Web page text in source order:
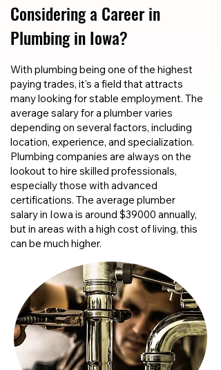
Considering a Career in
Plumbing in Iowa?
With plumbing being one of the highest
paying trades, it's a field that attracts
many looking for stable employment. The
average salary for a plumber varies
depending on several factors, including
location, experience, and specialization.
Plumbing companies are always on the
lookout to hire skilled professionals,
especially those with advanced
certifications. The average plumber
salary in Iowa is around $39000 annually,
but in areas with a high cost of living, this
can be much higher.